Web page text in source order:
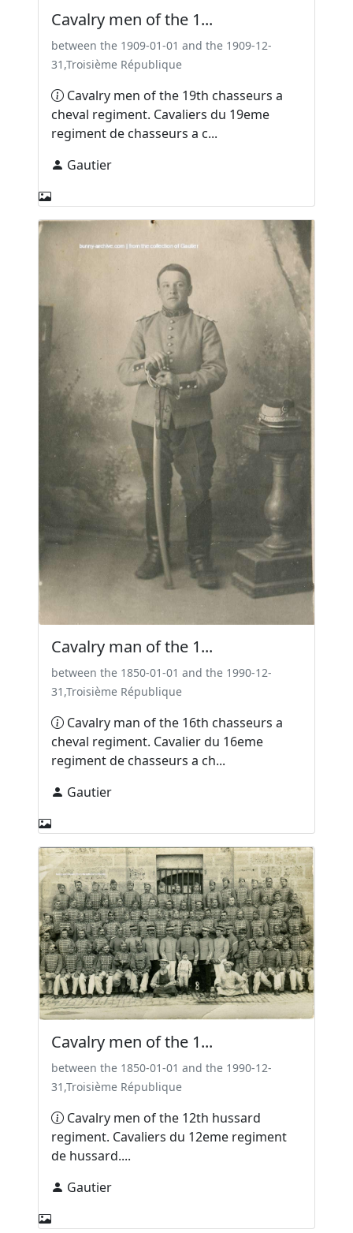
Cavalry men of the 1...
between the 1909-01-01 and the 1909-12-
31,Troisième République
Cavalry men of the 19th chasseurs a
cheval regiment. Cavaliers du 19eme
regiment de chasseurs a c...
Gautier
Cavalry man of the 1...
between the 1850-01-01 and the 1990-12-
31,Troisième République
Cavalry man of the 16th chasseurs a
cheval regiment. Cavalier du 16eme
regiment de chasseurs a ch...
Gautier
Cavalry men of the 1...
between the 1850-01-01 and the 1990-12-
31,Troisième République
Cavalry men of the 12th hussard
regiment. Cavaliers du 12eme regiment
de hussard....
Gautier